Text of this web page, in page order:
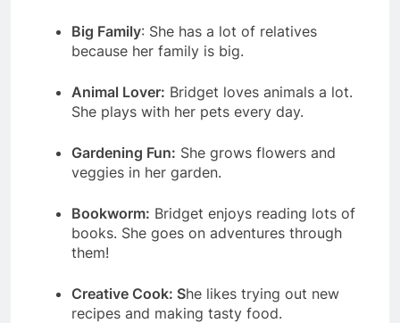
Big Family: She has a lot of relatives
because her family is big.
Animal Lover: Bridget loves animals a lot.
She plays with her pets every day.
Gardening Fun: She grows flowers and
veggies in her garden.
Bookworm: Bridget enjoys reading lots of
books. She goes on adventures through
them!
Creative Cook: She likes trying out new
recipes and making tasty food.